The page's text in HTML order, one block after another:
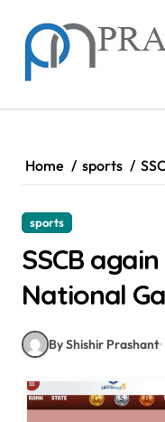
content
Home sports
sports
SSCB
National
By Shishir Prashant